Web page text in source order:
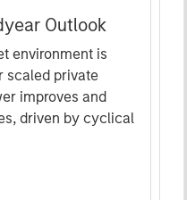
Outlook
environment is
scaled private
improves and
driven by cyclical